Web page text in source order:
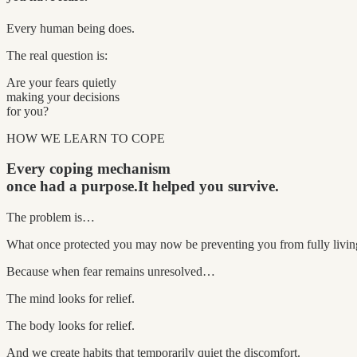
Every human being does.
The real question is:
Are your fears quietly
making your decisions
for you?
HOW WE LEARN TO COPE
Every coping mechanism
once had a purpose.It helped you survive.
The problem is…
What once protected you may now be preventing you from fully
Because when fear remains unresolved…
The mind looks for relief.
The body looks for relief.
And we create habits that temporarily quiet the discomfort.